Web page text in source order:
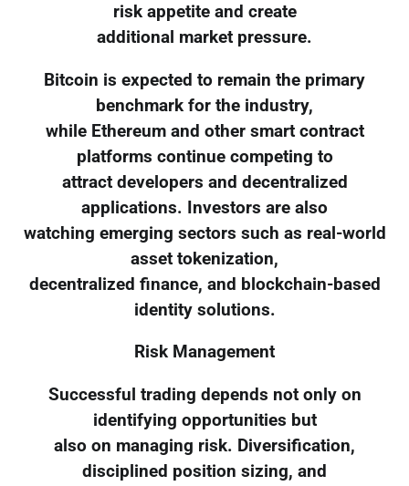
risk appetite and create
additional market pressure.
Bitcoin is expected to remain the primary
benchmark for the industry,
while Ethereum and other smart contract
platforms continue competing to
attract developers and decentralized
applications. Investors are also
watching emerging sectors such as real-world
asset tokenization,
decentralized finance, and blockchain-based
identity solutions.
Risk Management
Successful trading depends not only on
identifying opportunities but
also on managing risk. Diversification,
disciplined position sizing, and